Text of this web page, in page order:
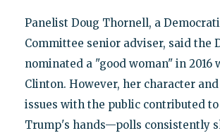
Panelist Doug Thornell, a
Committee senior adviser, said the
nominated a "good woman" in
Clinton. However, her character
issues with the public contributed
Trump's hands—polls consistently